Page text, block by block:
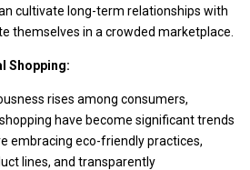
cultivate long-term relationships with
themselves in a crowded marketplace.
Shopping:
rises among consumers,
have become significant trends
embracing eco-friendly practices,
lines, and transparently